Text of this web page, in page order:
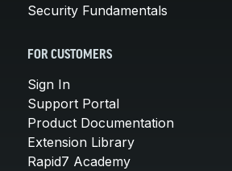
Security Fundamentals
FOR CUSTOMERS
Sign In
Support Portal
Product Documentation
Extension Library
Rapid7 Academy